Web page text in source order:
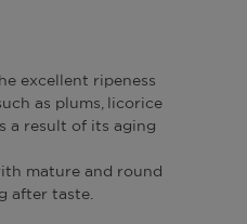
excellent ripeness
as plums, licorice
a result of its aging
mature and round
after taste.